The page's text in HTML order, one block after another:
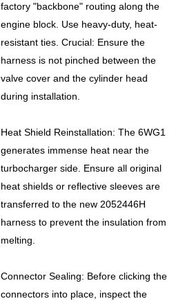
factory "backbone" routing along the
engine block. Use heavy-duty, heat-
resistant ties. Crucial: Ensure the
harness is not pinched between the
valve cover and the cylinder head
during installation.
Heat Shield Reinstallation: The 6WG1
generates immense heat near the
turbocharger side. Ensure all original
heat shields or reflective sleeves are
transferred to the new 2052446H
harness to prevent the insulation from
melting.
Connector Sealing: Before clicking the
connectors into place, inspect the